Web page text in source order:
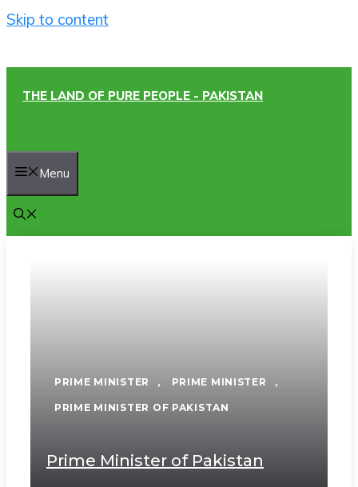
Skip to content
THE LAND OF PURE PEOPLE - PAKISTAN
Menu
PRIME MINISTER , PRIME MINISTER ,
PRIME MINISTER OF PAKISTAN
Prime Minister of Pakistan